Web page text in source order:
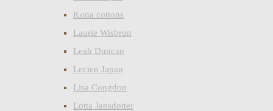
Kona cottons
Laurie Wisbrun
Leah Duncan
Lecien Japan
Lisa Congdon
Lotta Jansdotter